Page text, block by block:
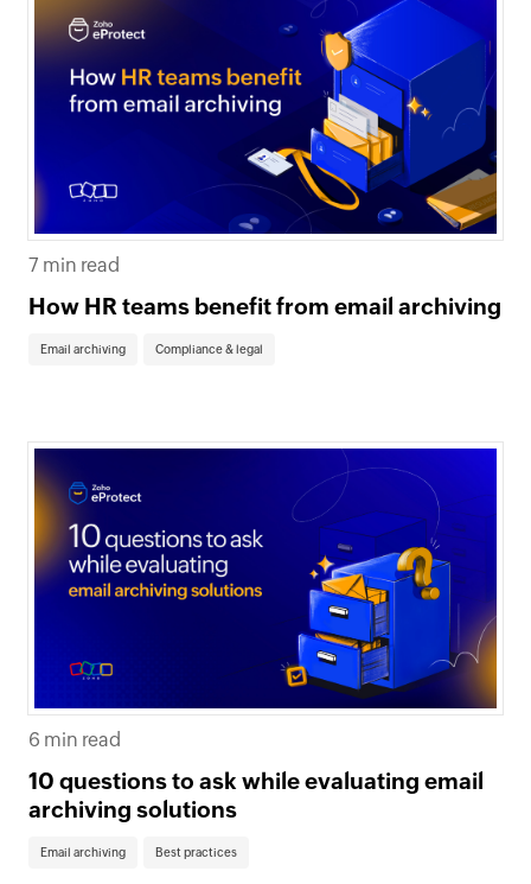
7 min read
How HR teams benefit from email archiving
Email archiving Compliance & legal
6 min read
10 questions to ask while evaluating email
archiving solutions
Email archiving Best practices